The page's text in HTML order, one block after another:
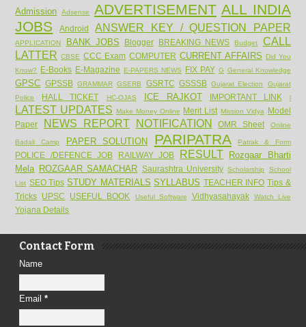
Admission Adsense ADVERTISEMENT ALL INDIA
JOBS
Android ANSWER KEY / QUESTION PAPER
APPLICATION BANK JOBS Blogger BREAKING NEWS Budget
CALL
LATTER CBSE CCC Exam COMPUTER CURRENT AFFAIRS Did You
Know? E-Books E-Magazine E-PAPERS NEWS FIX PAY G General Knowledge
GPSC GPSSB GRAMMAR GSERB GSRTC GSSSB Gujarat Election
Gujarat
Police
HALL TICKET HC-OJAS ICE RAJKOT IMPORTANT LINK l
LATEST UPDATES Make Money Online Merit List Mission Vidya
Model
Paper
NEWS REPORT NOTIFICATION OMR Sheet Online
Badali Camp PAPER SOLUTION PARIPATRA Patrak & Form
POLICE /DEFENCE JOB RAILWAY JOB RESULT
Rozgaar Bharti
Mela ROZGAAR SAMACHAR Saurashtra University Scholarship
School
List SEO Tips STUDY MATERIALS SYLLABUS TEACHER INFO Tips &
Tricks UPSC USEFUL BOOK Useful Software Vidhyasahayak Watch Live
Yojana Details
Contact Form
Name
Email *